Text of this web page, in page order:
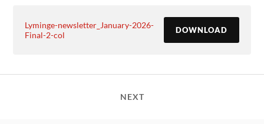
Lyminge-newsletter_January-2026-
Final-2-col
DOWNLOAD
NEXT